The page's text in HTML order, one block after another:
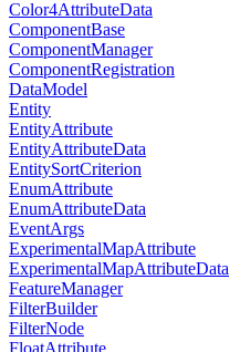
Color4AttributeData
ComponentBase
ComponentManager
ComponentRegistration
DataModel
Entity
EntityAttribute
EntityAttributeData
EntitySortCriterion
EnumAttribute
EnumAttributeData
EventArgs
ExperimentalMapAttribute
ExperimentalMapAttributeData
FeatureManager
FilterBuilder
FilterNode
FloatAttribute